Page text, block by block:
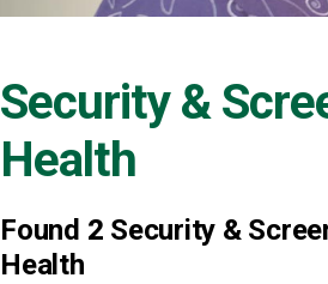
Security &
Health
Found 2 Security &
Health